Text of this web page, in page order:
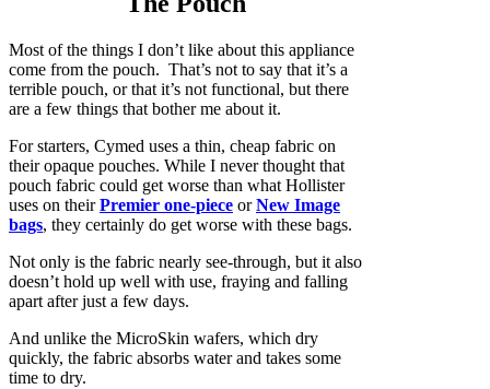
Most of the things I don’t like about this appliance
come from the pouch. That’s not to say that it’s a
terrible pouch, or that it’s not functional, but there
are a few things that bother me about it.
For starters, Cymed uses a thin, cheap fabric on
their opaque pouches. While I never thought that
pouch fabric could get worse than what Hollister
uses on theirPremier one-piece orNew Image
bags, they certainly do get worse with these bags.
Not only is the fabric nearly see-through, but it also
doesn’t hold up well with use, fraying and falling
apart after just a few days.
And unlike the MicroSkin wafers, which dry
quickly, the fabric absorbs water and takes some
time to dry.